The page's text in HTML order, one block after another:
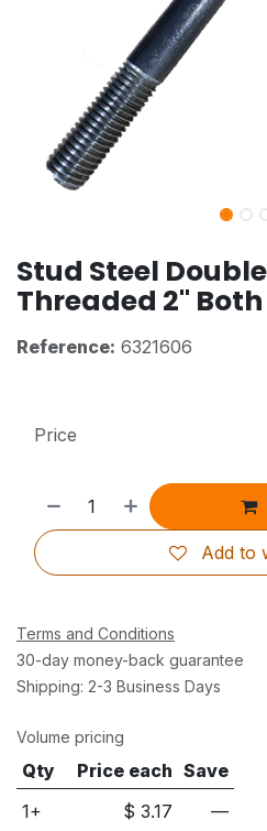
Stud Steel Double
Threaded 2" Both
Reference: 6321606
Add to
Price
Terms and Conditions
30-day money-back guarantee
Shipping: 2-3 Business Days
Volume pricing
Qty Price each Save
1+
$3.17 —